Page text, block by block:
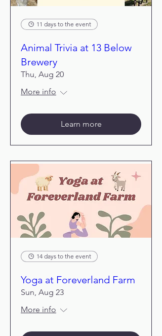
11 days to the event
Animal Trivia at 13 Below
Brewery
Thu, Aug 20
More info
Learn more
14 days to the event
Yoga at Foreverland Farm
Sun, Aug 23
More info